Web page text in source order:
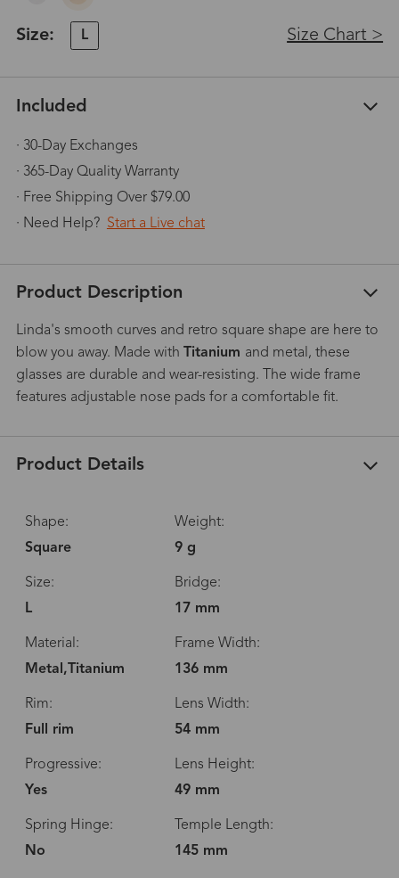
Size: L Size Chart >
Included
· 30-Day Exchanges
· 365-Day Quality Warranty
· Free Shipping Over $79.00
· Need Help? Start a Live chat
Product Description
Linda's smooth curves and retro square shape are here to
blow you away. Made with
Titanium and metal, these
glasses are durable and wear-resisting. The wide frame
features adjustable nose pads for a comfortable fit.
Product Details
Shape:
Square
Weight:
9 g
Size:
L
Bridge:
17 mm
Material:
Metal,Titanium
Frame Width:
136 mm
Rim:
Full rim
Lens Width:
54 mm
Progressive:
Yes
Lens Height:
49 mm
Spring Hinge:
No
Temple Length:
145 mm